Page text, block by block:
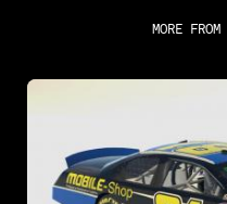
MORE FROM